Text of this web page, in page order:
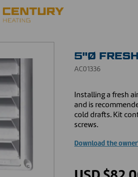
5"Ø
AC01336
Installing a fresh
and is
cold drafts. Kit
screws.
Download the